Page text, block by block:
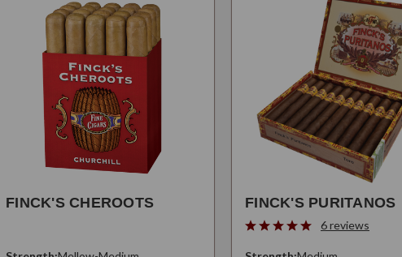
FINCK'S CHEROOTS FINCK'S PURITANOS
6 reviews